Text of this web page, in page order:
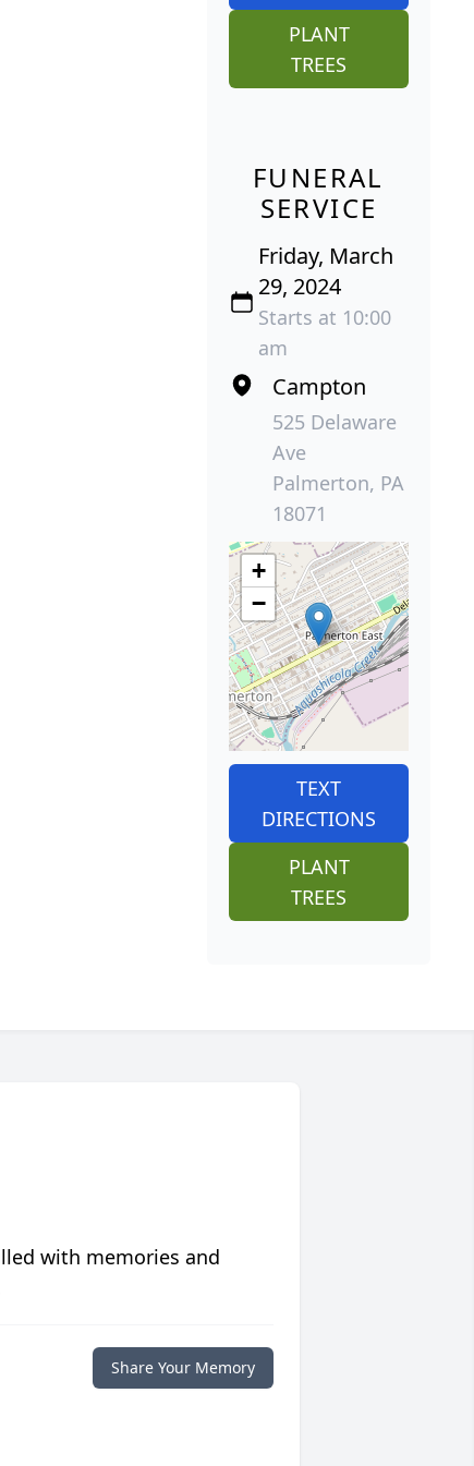
PLANT
TREES
FUNERAL
SERVICE
Friday, March
29, 2024
Starts at 10:00
am
Campton
525 Delaware
Ave
Palmerton, PA
18071
+
−
TEXT
DIRECTIONS
PLANT
TREES
with memories and
Share Your Memory